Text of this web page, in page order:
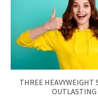
THREE HEAVYWEIGHT